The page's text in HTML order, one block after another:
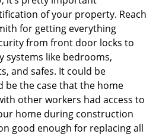
of your property. Reach
for getting everything
from front door locks to
systems like bedrooms,
and safes. It could be
be the case that the home
other workers had access to
home during construction
good enough for replacing all